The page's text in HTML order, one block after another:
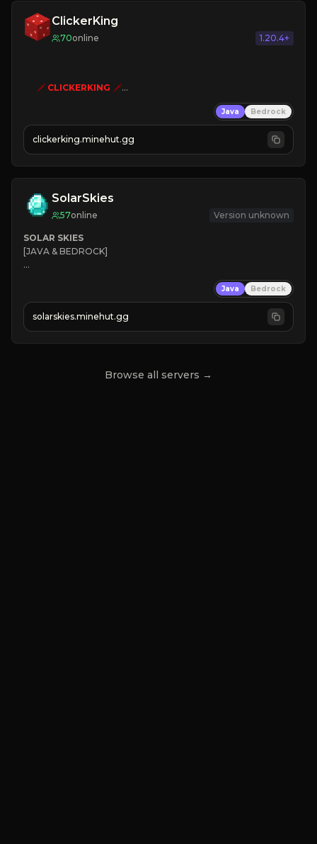
ClickerKing
70online 1.20.4+
🗡 CLICKERKING 🗡
»» CLICK TO PLAY «««
Java Bedrock
clickerking.minehut.gg
SolarSkies
57online Version unknown
SOLAR SKIES
[JAVA & BEDROCK]
✔
❤ Mining & Dungeons!
Java Bedrock
solarskies.minehut.gg
Browse all servers →